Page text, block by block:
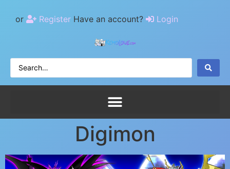
or Register Have an account? Login
Digimon